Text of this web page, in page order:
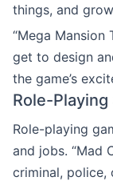
things, and
“Mega Mansion
get to design
the game’s
Role-
Role-playing
and jobs. “Mad
criminal, police,